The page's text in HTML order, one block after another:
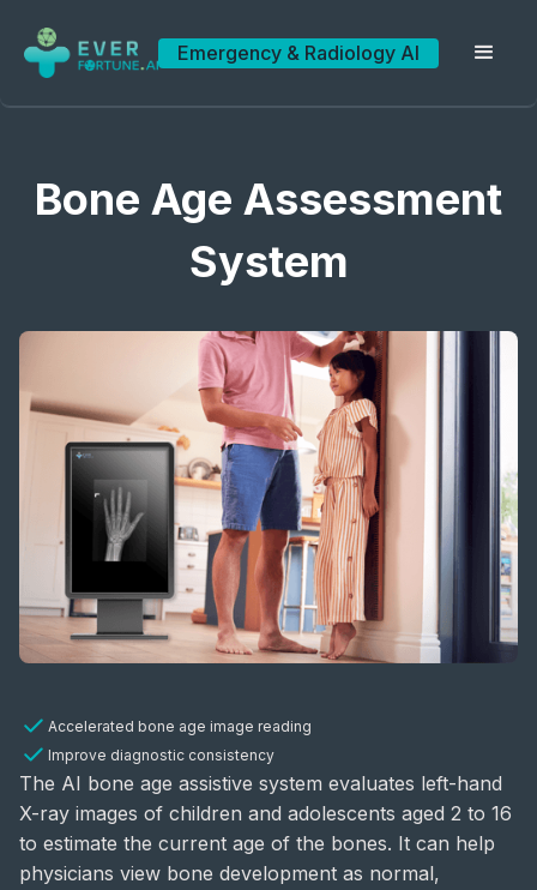
Emergency & Radiology AI
Bone Age Assessment
System
Accelerated bone age image reading
Improve diagnostic consistency
The AI bone age assistive system evaluates left-hand
X-ray images of children and adolescents aged 2 to 16
to estimate the current age of the bones. It can help
physicians view bone development as normal,